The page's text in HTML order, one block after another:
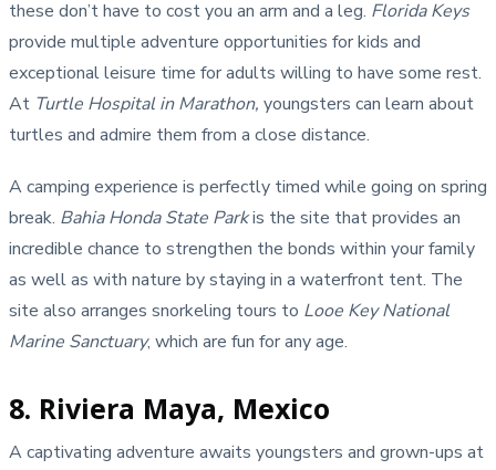
these don’t have to cost you an arm and a leg. Florida Keys
provide multiple adventure opportunities for kids and
exceptional leisure time for adults willing to have some rest.
At Turtle Hospital in Marathon, youngsters can learn about
turtles and admire them from a close distance.
A camping experience is perfectly timed while going on spring
break. Bahia Honda State Parkis the site that provides an
incredible chance to strengthen the bonds within your family
as well as with nature by staying in a waterfront tent. The
site also arranges snorkeling tours to Looe Key National
Marine Sanctuary, which are fun for any age.
8. Riviera Maya, Mexico
A captivating adventure awaits youngsters and grown-ups at